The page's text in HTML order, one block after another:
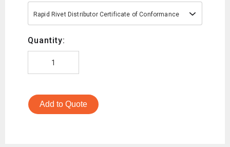
Rapid Rivet Distributor Certificate of Conformance
Quantity:
Add to Quote